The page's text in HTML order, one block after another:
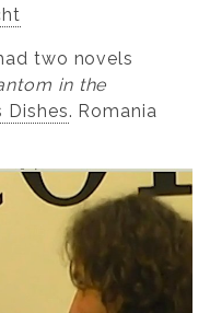
two novels
in the
Dishes. Romania